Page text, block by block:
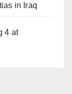
in Iraq
4 at